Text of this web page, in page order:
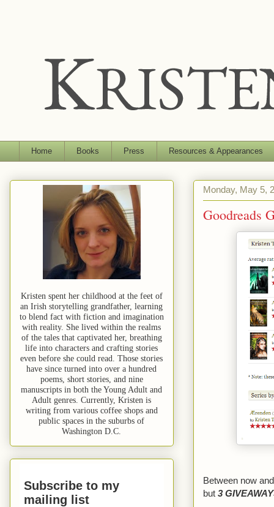
Home Books Press Resources & Appearances
Monday, May 5,
Goodreads
Between now
but 3
Kristen spent her childhood at the feet of
an Irish storytelling grandfather, learning
to blend fact with fiction and imagination
with reality. She lived within the realms
of the tales that captivated her, breathing
life into characters and crafting stories
even before she could read. Those stories
have since turned into over a hundred
poems, short stories, and nine
manuscripts in both the Young Adult and
Adult genres. Currently, Kristen is
writing from various coffee shops and
public spaces in the suburbs of
Washington D.C.
Subscribe to my
mailing list